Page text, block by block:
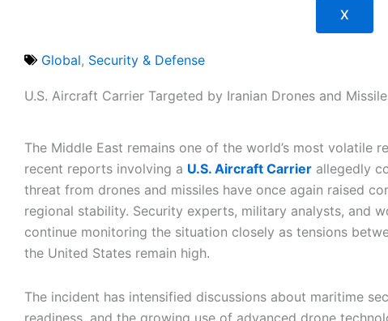
X
Global, Security & Defense
U.S. Aircraft Carrier Targeted by Iranian Drones and
The Middle East remains one of the world’s most volatile
recent reports involving a U.S. Aircraft Carrier allegedly
threat from drones and missiles have once again raised
regional stability. Security experts, military analysts, and
continue monitoring the situation closely as tensions
the United States remain high.
The incident has intensified discussions about maritime
readiness, and the growing use of advanced drone